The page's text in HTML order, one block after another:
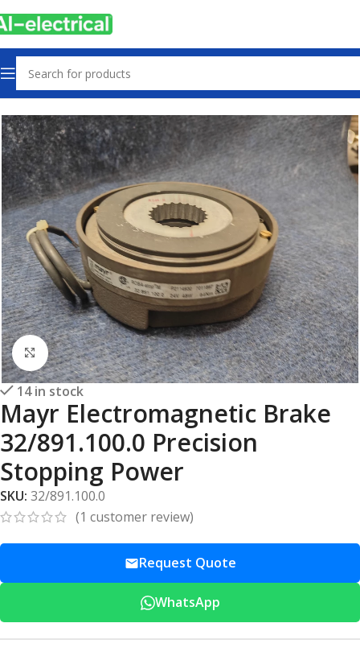
Home Products Used
Click to enlarge
14 in stock
Mayr Electromagnetic Brake
32/891.100.0 Precision
Stopping Power
SKU: 32/891.100.0
(1 customer review)
Request Quote
WhatsApp